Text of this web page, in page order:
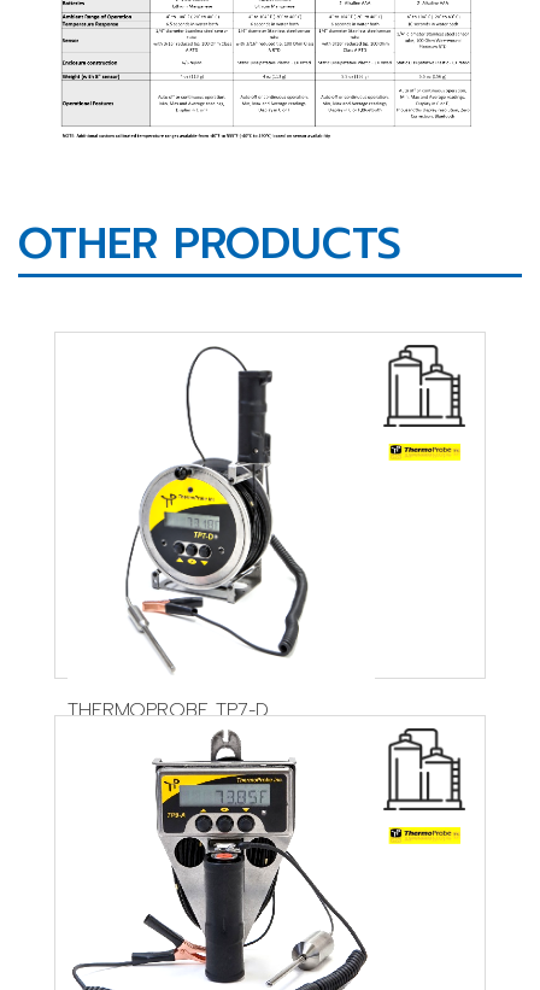
OTHER PRODUCTS
THERMOPROBE TP7-D